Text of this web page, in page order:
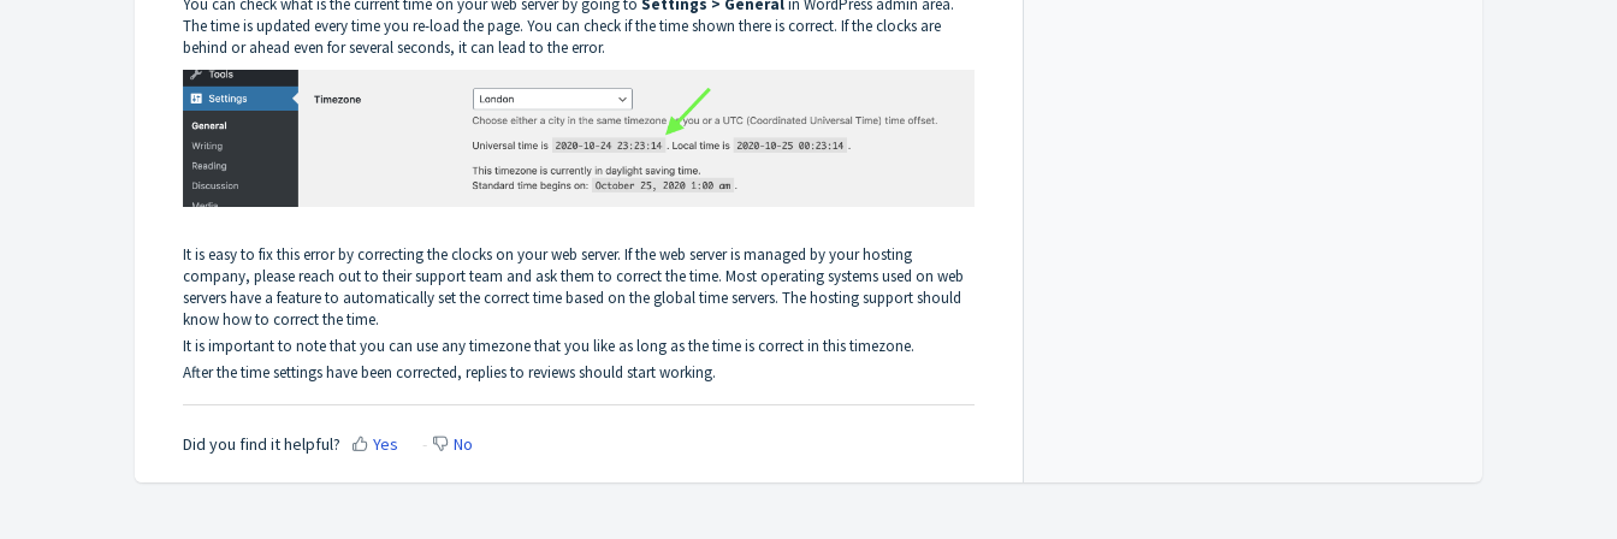
The time is updated every time you re-load the page. You can check if the time shown there is correct. If the clocks are
behind or ahead even for several seconds, it can lead to the error.
It is easy to fix this error by correcting the clocks on your web server. If the web server is managed by your hosting
company, please reach out to their support team and ask them to correct the time. Most operating systems used on web
servers have a feature to automatically set the correct time based on the global time servers. The hosting support should
know how to correct the time.
It is important to note that you can use any timezone that you like as long as the time is correct in this timezone.
After the time settings have been corrected, replies to reviews should start working.
Did you find it helpful? Yes No